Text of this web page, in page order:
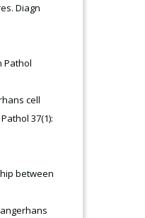
Diagn
Pathol
cell
37(1):
between